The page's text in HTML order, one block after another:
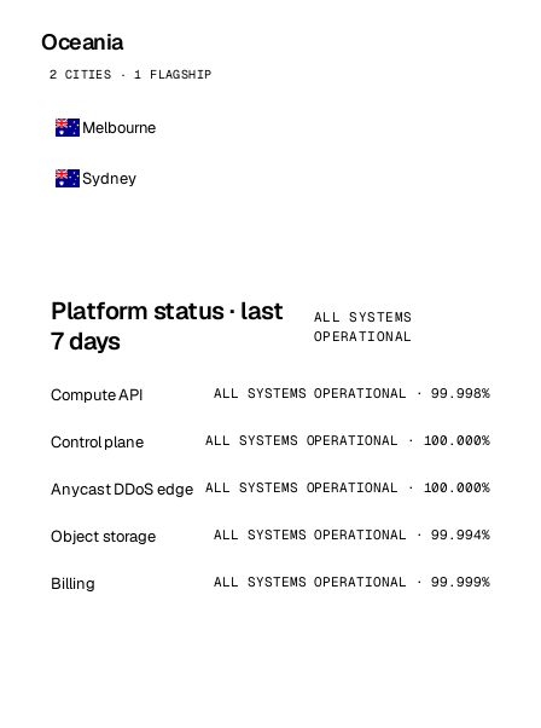
Oceania
2 CITIES · 1 FLAGSHIP
Melbourne
Sydney
Platform status · last
7 days
ALL SYSTEMS
OPERATIONAL
Compute API ALL SYSTEMS OPERATIONAL · 99.998%
Control plane ALL SYSTEMS OPERATIONAL · 100.000%
Anycast DDoS edge ALL SYSTEMS OPERATIONAL · 100.000%
Object storage ALL SYSTEMS OPERATIONAL · 99.994%
Billing ALL SYSTEMS OPERATIONAL · 99.999%